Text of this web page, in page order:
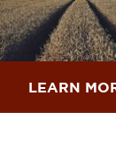
LEARN